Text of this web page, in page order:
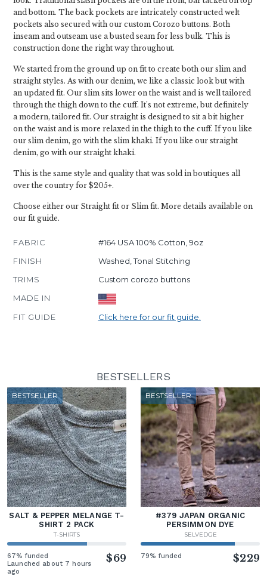
and bottom. The back pockets are intricately constructed welt
pockets also secured with our custom Corozo buttons. Both
inseam and outseam use a busted seam for less bulk. This is
construction done the right way throughout.
We started from the ground up on fit to create both our slim and
straight styles. As with our denim, we like a classic look but with
an updated fit. Our slim sits lower on the waist and is well tailored
through the thigh down to the cuff. It’s not extreme, but definitely
a modern, tailored fit. Our straight is designed to sit a bit higher
on the waist and is more relaxed in the thigh to the cuff. If you like
our slim denim, go with the slim khaki. If you like our straight
denim, go with our straight khaki.
This is the same style and quality that was sold in boutiques all
over the country for $205+.
Choose either our Straight fit or Slim fit. More details available on
our fit guide.
FABRIC
#164 USA 100% Cotton, 9oz
FINISH
Washed, Tonal Stitching
TRIMS
Custom corozo buttons
MADE IN
FIT GUIDE
Click here for our fit guide.
BESTSELLERS
BESTSELLER
SALT & PEPPER MELANGE T-
SHIRT 2 PACK
T-SHIRTS
67% funded
Launched about 7 hours
ago
$69
BESTSELLER
#379 JAPAN ORGANIC
PERSIMMON DYE
SELVEDGE
79% funded $229